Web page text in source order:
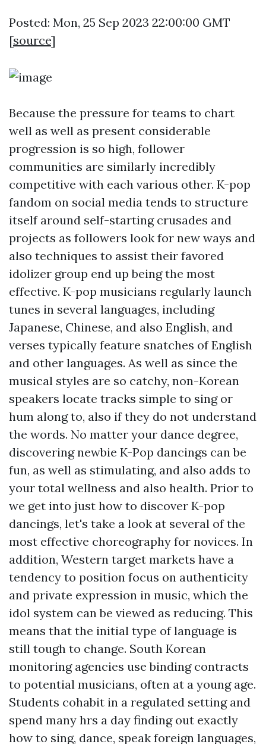
Posted: Mon, 25 Sep 2023 22:00:00 GMT
[source]
Because the pressure for teams to chart
well as well as present considerable
progression is so high, follower
communities are similarly incredibly
competitive with each various other. K-pop
fandom on social media tends to structure
itself around self-starting crusades and
projects as followers look for new ways and
also techniques to assist their favored
idolizer group end up being the most
effective. K-pop musicians regularly launch
tunes in several languages, including
Japanese, Chinese, and also English, and
verses typically feature snatches of English
and other languages. As well as since the
musical styles are so catchy, non-Korean
speakers locate tracks simple to sing or
hum along to, also if they do not understand
the words. No matter your dance degree,
discovering newbie K-Pop dancings can be
fun, as well as stimulating, and also adds to
your total wellness and also health. Prior to
we get into just how to discover K-pop
dancings, let's take a look at several of the
most effective choreography for novices. In
addition, Western target markets have a
tendency to position focus on authenticity
and private expression in music, which the
idol system can be viewed as reducing. This
means that the initial type of language is
still tough to change. South Korean
monitoring agencies use binding contracts
to potential musicians, often at a young age.
Students cohabit in a regulated setting and
spend many hrs a day finding out exactly
how to sing, dance, speak foreign languages,